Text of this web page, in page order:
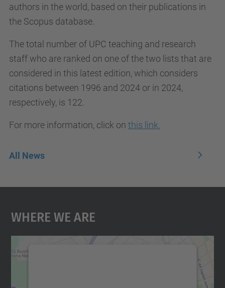
authors in the world, based on their publications in
the Scopus database.
The total number of UPC teaching and research
staff who are ranked on one of the two lists that are
considered in this latest edition, which considers
citations between 1996 and 2024 or in 2024,
respectively, is 122.
For more information, click on this link.
All News
Where We Are